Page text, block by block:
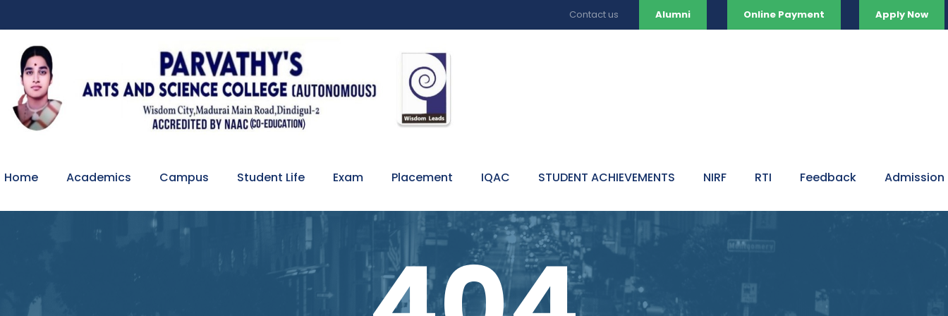
Contact us Alumni Online Payment Apply Now
Home Academics Campus Student Life Exam Placement IQAC STUDENT ACHIEVEMENTS NIRF RTI Feedback Admission